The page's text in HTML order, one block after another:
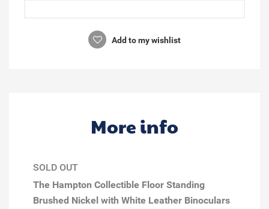
Add to my wishlist
More info
SOLD OUT
The Hampton Collectible Floor Standing
Brushed Nickel with White Leather Binoculars